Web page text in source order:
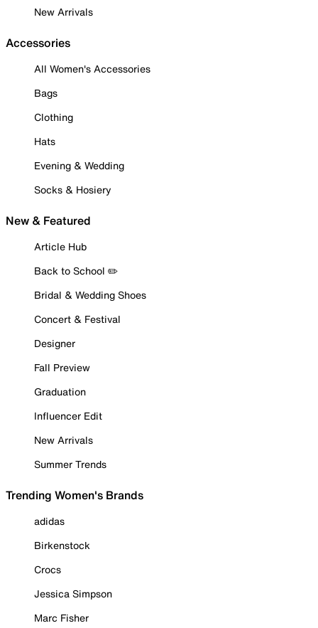
New Arrivals
Accessories
All Women's Accessories
Bags
Clothing
Hats
Evening & Wedding
Socks & Hosiery
New & Featured
Article Hub
Back to School ✏️
Bridal & Wedding Shoes
Concert & Festival
Designer
Fall Preview
Graduation
Influencer Edit
New Arrivals
Summer Trends
Trending Women's Brands
adidas
Birkenstock
Crocs
Jessica Simpson
Marc Fisher